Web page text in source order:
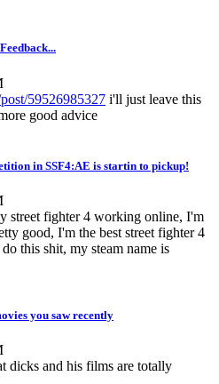
59526985327 i'll just leave this
good advice
in SSF4:AE is startin to pickup!
street fighter 4 working online, I'm
good, I'm the best street fighter 4
this shit, my steam name is
you saw recently
dicks and his films are totally